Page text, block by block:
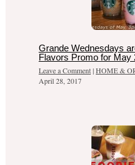
Grande Wednesdays
Flavors Promo for May
Leave a Comment|HOME &
April 28, 2017